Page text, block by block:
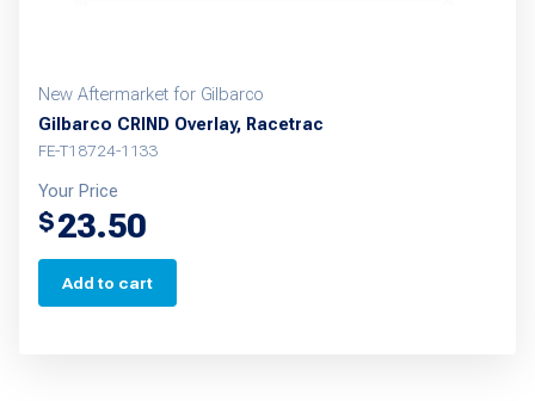
New Aftermarket for Gilbarco
Gilbarco CRIND Overlay, Racetrac
FE-T18724-1133
Your Price
$23.50
Add to cart